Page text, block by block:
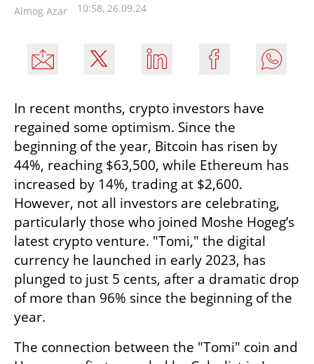
Almog Azar 10:58, 26.09.24
In recent months, crypto investors have
regained some optimism. Since the
beginning of the year, Bitcoin has risen by
44%, reaching $63,500, while Ethereum has
increased by 14%, trading at $2,600.
However, not all investors are celebrating,
particularly those who joined Moshe Hogeg’s
latest crypto venture. "Tomi," the digital
currency he launched in early 2023, has
plunged to just 5 cents, after a dramatic drop
of more than 96% since the beginning of the
year.
The connection between the "Tomi" coin and